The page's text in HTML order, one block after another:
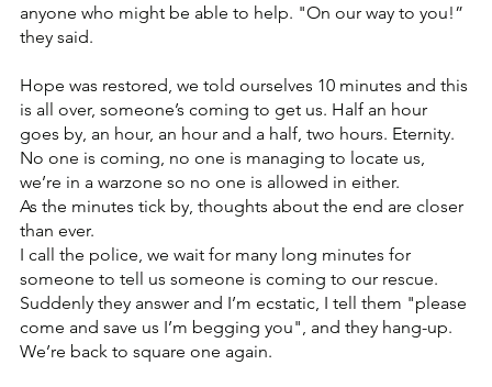
anyone who might be able to help. "On our way to you!”
they said.
Hope was restored, we told ourselves 10 minutes and this
is all over, someone’s coming to get us. Half an hour
goes by, an hour, an hour and a half, two hours. Eternity.
No one is coming, no one is managing to locate us,
we’re in a warzone so no one is allowed in either.
As the minutes tick by, thoughts about the end are closer
than ever.
I call the police, we wait for many long minutes for
someone to tell us someone is coming to our rescue.
Suddenly they answer and I’m ecstatic, I tell them "please
come and save us I’m begging you", and they hang-up.
We’re back to square one again.